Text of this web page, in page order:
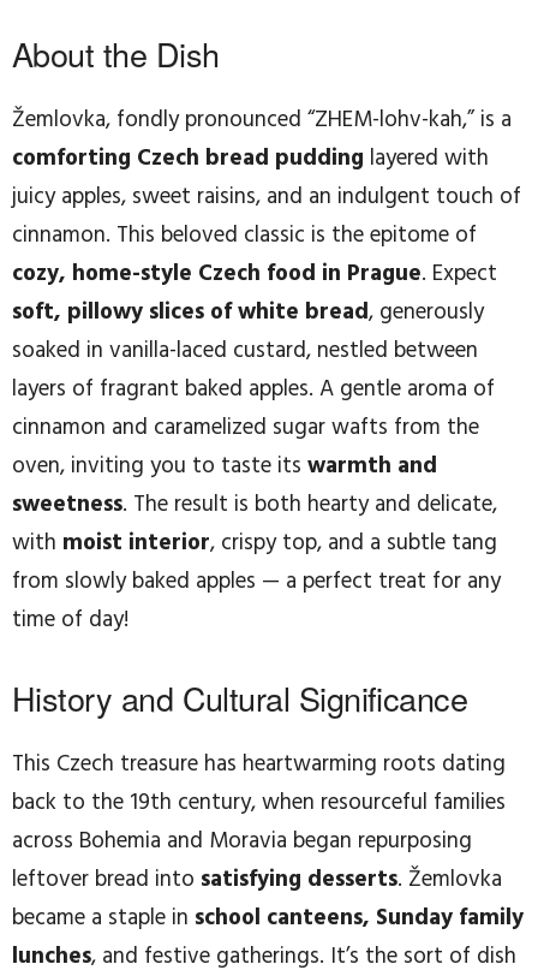
About the Dish
Žemlovka, fondly pronounced “ZHEM-lohv-kah,” is a
comforting Czech bread pudding layered with
juicy apples, sweet raisins, and an indulgent touch of
cinnamon. This beloved classic is the epitome of
cozy, home-style Czech food in Prague. Expect
soft, pillowy slices of white bread, generously
soaked in vanilla-laced custard, nestled between
layers of fragrant baked apples. A gentle aroma of
cinnamon and caramelized sugar wafts from the
oven, inviting you to taste its warmth and
sweetness. The result is both hearty and delicate,
with moist interior, crispy top, and a subtle tang
from slowly baked apples — a perfect treat for any
time of day!
History and Cultural Significance
This Czech treasure has heartwarming roots dating
back to the 19th century, when resourceful families
across Bohemia and Moravia began repurposing
leftover bread into satisfying desserts. Žemlovka
became a staple in school canteens, Sunday family
lunches, and festive gatherings. It’s the sort of dish